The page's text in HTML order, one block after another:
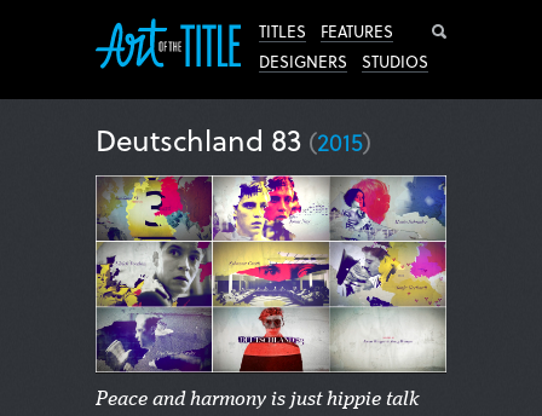
TITLES
FEATURES
DESIGNERS
STUDIOS
Deutschland 83 (2015)
Peace and harmony is just hippie talk